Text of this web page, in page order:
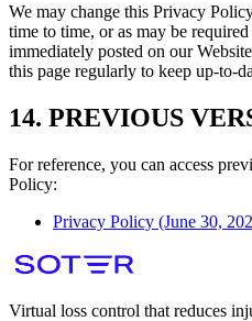
We may change this Privacy
time to time, or as may be
immediately posted on our
this page regularly to keep up-to-
14. PREVIOUS
For reference, you can access
Policy:
Privacy Policy (June 30,
Virtual loss control that reduces